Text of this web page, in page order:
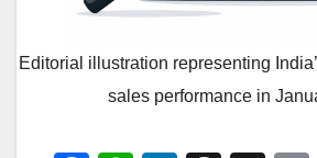
Editorial illustration representing
sales performance in